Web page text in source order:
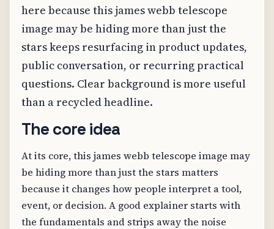
here because this james webb telescope
image may be hiding more than just the
stars keeps resurfacing in product updates,
public conversation, or recurring practical
questions. Clear background is more useful
than a recycled headline.
The core idea
At its core, this james webb telescope image may
be hiding more than just the stars matters
because it changes how people interpret a tool,
event, or decision. A good explainer starts with
the fundamentals and strips away the noise